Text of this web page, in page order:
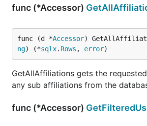
func (*Accessor)
func (d *Accessor)
ng) (*sqlx. Rows , error)
GetAllAffiliations gets the
any sub affiliations from the
func (*Accessor)